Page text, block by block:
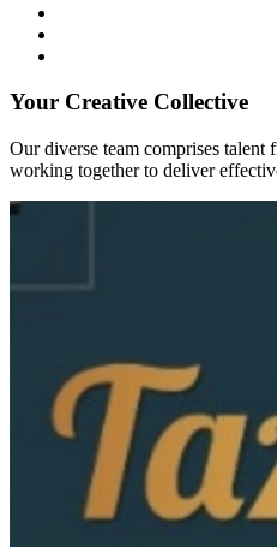
Your Creative Collective
Our diverse team comprises talent
working together to deliver